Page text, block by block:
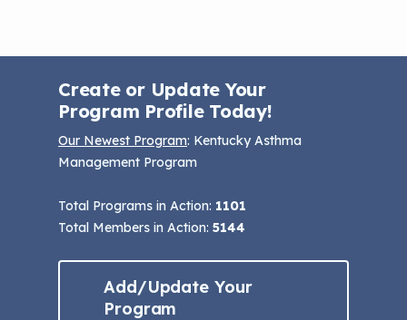
Create or Update Your
Program Profile Today!
Our Newest Program: Kentucky Asthma
Management Program
Total Programs in Action: 1101
Total Members in Action: 5144
Add/Update Your
Program